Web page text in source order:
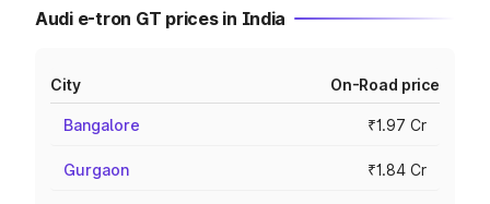
Audi e-tron GT prices in India
City On-Road price
Bangalore ₹1.97 Cr
Gurgaon ₹1.84 Cr